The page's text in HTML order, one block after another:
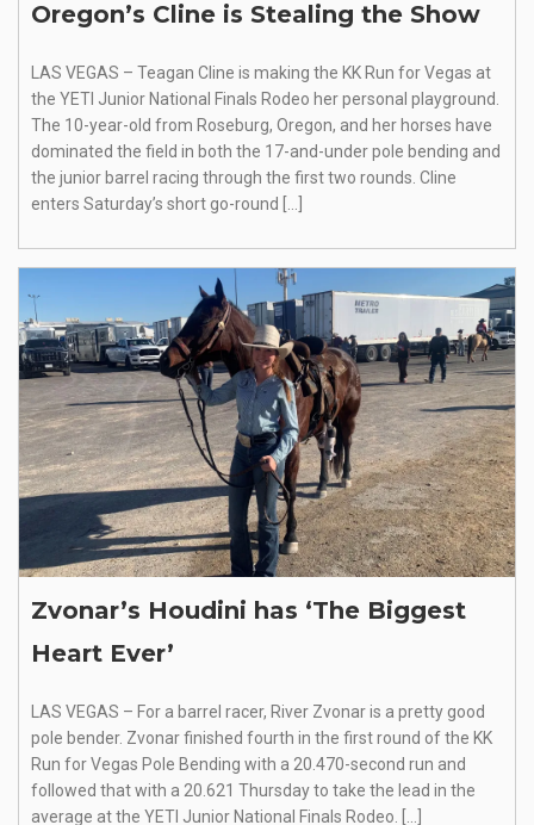
Oregon’s Cline is Stealing the Show
LAS VEGAS – Teagan Cline is making the KK Run for Vegas at
the YETI Junior National Finals Rodeo her personal playground.
The 10-year-old from Roseburg, Oregon, and her horses have
dominated the field in both the 17-and-under pole bending and
the junior barrel racing through the first two rounds. Cline
enters Saturday’s short go-round […]
Zvonar’s Houdini has ‘The Biggest
Heart Ever’
LAS VEGAS – For a barrel racer, River Zvonar is a pretty good
pole bender. Zvonar finished fourth in the first round of the KK
Run for Vegas Pole Bending with a 20.470-second run and
followed that with a 20.621 Thursday to take the lead in the
average at the YETI Junior National Finals Rodeo. […]